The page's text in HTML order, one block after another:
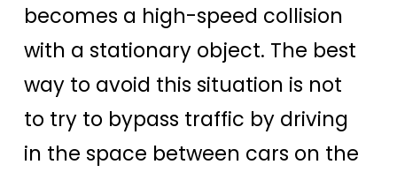
becomes a high-speed collision
with a stationary object. The best
way to avoid this situation is not
to try to bypass traffic by driving
in the space between cars on the